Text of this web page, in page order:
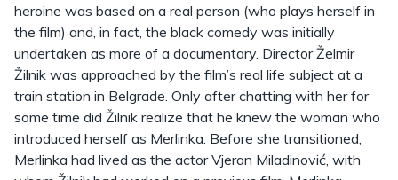
heroine was based on a real person (who plays herself in
the film) and, in fact, the black comedy was initially
undertaken as more of a documentary. Director Želmir
Žilnik was approached by the film’s real life subject at a
train station in Belgrade. Only after chatting with her for
some time did Žilnik realize that he knew the woman who
introduced herself as Merlinka. Before she transitioned,
Merlinka had lived as the actor Vjeran Miladinović, with